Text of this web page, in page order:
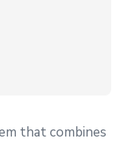
that combines